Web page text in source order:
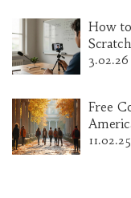
How
Scratch
3.02.26
Free
11.02.25